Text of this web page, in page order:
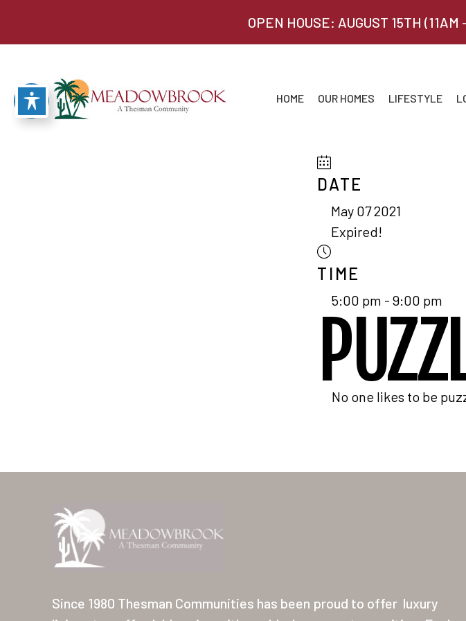
OPEN HOUSE: AUGUST 15TH (11AM
HOME OUR HOMES LIFESTYLE
DATE
May 07 2021
Expired!
TIME
5:00 pm - 9:00 pm
No one likes to be
Since 1980 Thesman Communities has been proud to offer luxury